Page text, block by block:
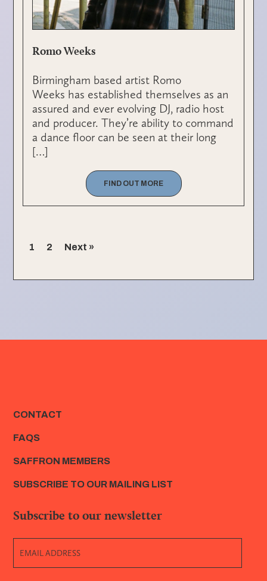
Romo Weeks
Birmingham based artist Romo
Weeks has established themselves as an
assured and ever evolving DJ, radio host
and producer. They’re ability to command
a dance floor can be seen at their long
[…]
FIND OUT MORE
1 2 Next »
CONTACT
FAQS
SAFFRON MEMBERS
SUBSCRIBE TO OUR MAILING LIST
Subscribe to our newsletter